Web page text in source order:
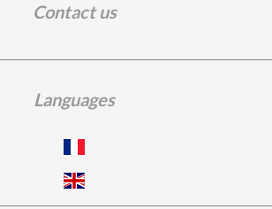
Contact us
Languages